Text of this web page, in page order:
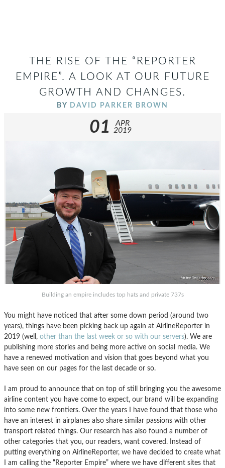
THE RISE OF THE “REPORTER
EMPIRE”. A LOOK AT OUR FUTURE
GROWTH AND CHANGES.
BY DAVID PARKER BROWN
01
APR
2019
Building an empire includes top hats and private 737s
You might have noticed that after some down period (around two
years), things have been picking back up again at AirlineReporter in
2019 (well, other than the last week or so with our servers). We are
publishing more stories and being more active on social media. We
have a renewed motivation and vision that goes beyond what you
have seen on our pages for the last decade or so.
I am proud to announce that on top of still bringing you the awesome
airline content you have come to expect, our brand will be expanding
into some new frontiers. Over the years I have found that those who
have an interest in airplanes also share similar passions with other
transport related things. Our research has also found a number of
other categories that you, our readers, want covered. Instead of
putting everything on AirlineReporter, we have decided to create what
I am calling the “Reporter Empire” where we have different sites that